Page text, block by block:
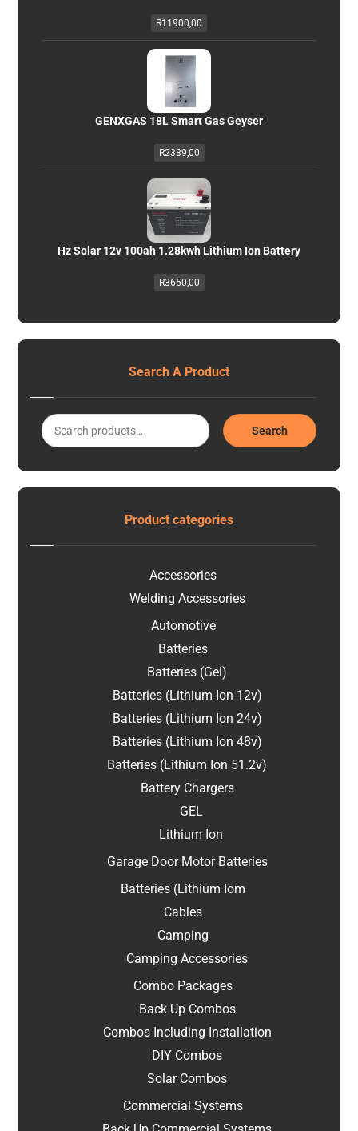
R11900,00
GENXGAS 18L Smart Gas Geyser
R2389,00
Hz Solar 12v 100ah 1.28kwh Lithium Ion Battery
R3650,00
Search A Product
Search
Product categories
Accessories
Welding Accessories
Automotive
Batteries
Batteries (Gel)
Batteries (Lithium Ion 12v)
Batteries (Lithium Ion 24v)
Batteries (Lithium Ion 48v)
Batteries (Lithium Ion 51.2v)
Battery Chargers
GEL
Lithium Ion
Garage Door Motor Batteries
Batteries (Lithium Iom
Cables
Camping
Camping Accessories
Combo Packages
Back Up Combos
Combos Including Installation
DIY Combos
Solar Combos
Commercial Systems